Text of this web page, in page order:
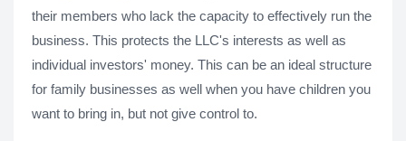
their members who lack the capacity to effectively run the
business. This protects the LLC's interests as well as
individual investors' money. This can be an ideal structure
for family businesses as well when you have children you
want to bring in, but not give control to.